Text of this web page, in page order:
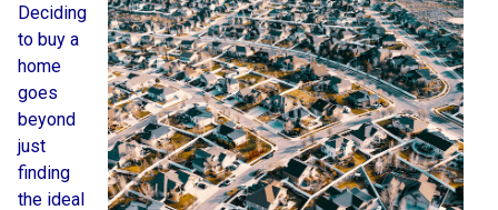
Deciding
to buy a
home
goes
beyond
just
finding
the ideal